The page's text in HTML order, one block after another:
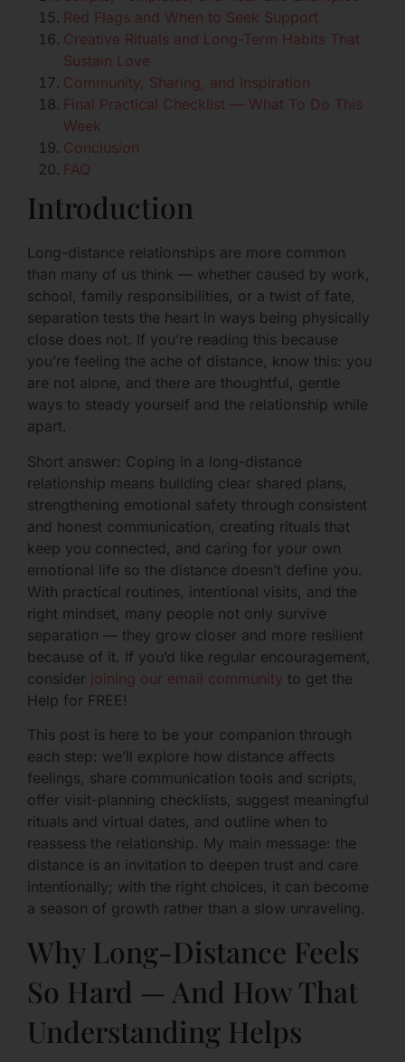
Red Flags and When to Seek Support
Creative Rituals and Long-Term Habits That
Sustain Love
Community, Sharing, and Inspiration
Final Practical Checklist — What To Do This
Week
Conclusion
FAQ
Introduction
Long-distance relationships are more common
than many of us think — whether caused by work,
school, family responsibilities, or a twist of fate,
separation tests the heart in ways being physically
close does not. If you’re reading this because
you’re feeling the ache of distance, know this: you
are not alone, and there are thoughtful, gentle
ways to steady yourself and the relationship while
apart.
Short answer: Coping in a long-distance
relationship means building clear shared plans,
strengthening emotional safety through consistent
and honest communication, creating rituals that
keep you connected, and caring for your own
emotional life so the distance doesn’t define you.
With practical routines, intentional visits, and the
right mindset, many people not only survive
separation — they grow closer and more resilient
because of it. If you’d like regular encouragement,
consider joining our email community to get the
Help for FREE!
This post is here to be your companion through
each step: we’ll explore how distance affects
feelings, share communication tools and scripts,
offer visit-planning checklists, suggest meaningful
rituals and virtual dates, and outline when to
reassess the relationship. My main message: the
distance is an invitation to deepen trust and care
intentionally; with the right choices, it can become
a season of growth rather than a slow unraveling.
Why Long-Distance Feels
So Hard — And How That
Understanding Helps